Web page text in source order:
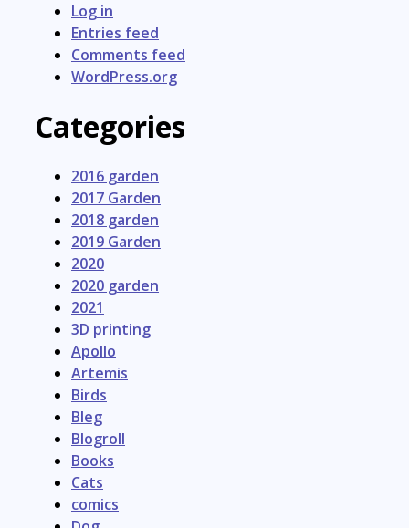
Log in
Entries feed
Comments feed
WordPress.org
Categories
2016 garden
2017 Garden
2018 garden
2019 Garden
2020
2020 garden
2021
3D printing
Apollo
Artemis
Birds
Bleg
Blogroll
Books
Cats
comics